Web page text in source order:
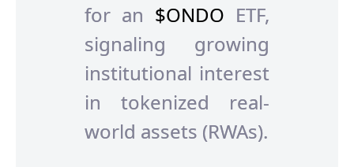
for an $ONDO ETF,
signaling growing
institutional interest
in tokenized real-
world assets (RWAs).